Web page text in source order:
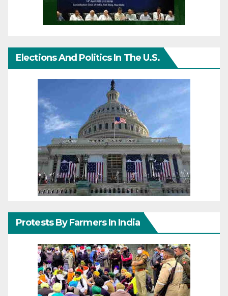
Elections And Politics In The U.S.
Protests By Farmers In India